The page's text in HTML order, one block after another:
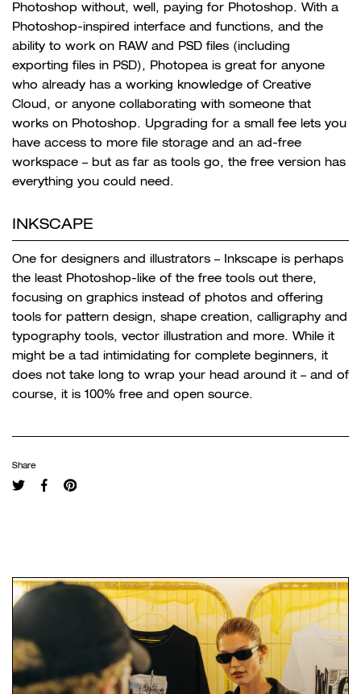
Photoshop without, well, paying for Photoshop. With a
Photoshop-inspired interface and functions, and the
ability to work on RAW and PSD files (including
exporting files in PSD), Photopea is great for anyone
who already has a working knowledge of Creative
Cloud, or anyone collaborating with someone that
works on Photoshop. Upgrading for a small fee lets you
have access to more file storage and an ad-free
workspace – but as far as tools go, the free version has
everything you could need.
INKSCAPE
One for designers and illustrators – Inkscape is perhaps
the least Photoshop-like of the free tools out there,
focusing on graphics instead of photos and offering
tools for pattern design, shape creation, calligraphy and
typography tools, vector illustration and more. While it
might be a tad intimidating for complete beginners, it
does not take long to wrap your head around it – and of
course, it is 100% free and open source.
Share